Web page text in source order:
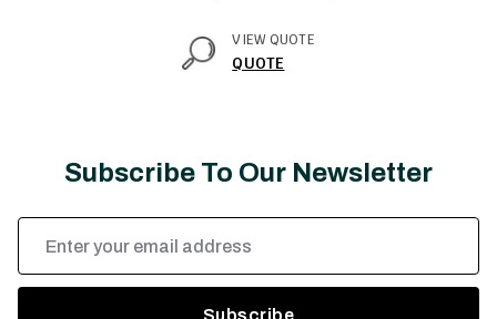
VIEW QUOTE
QUOTE
Subscribe To Our Newsletter
Email
Address